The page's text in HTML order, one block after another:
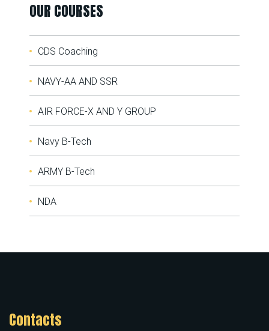
OUR COURSES
CDS Coaching
NAVY-AA AND SSR
AIR FORCE-X AND Y GROUP
Navy B-Tech
ARMY B-Tech
NDA
Contacts